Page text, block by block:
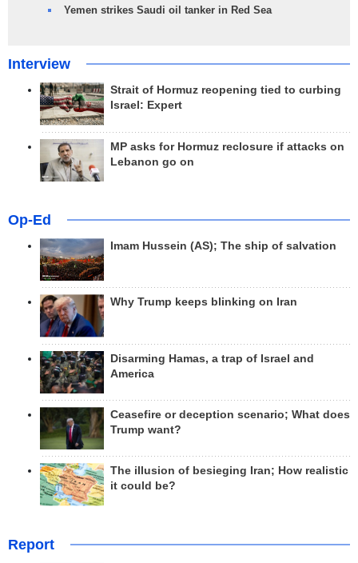
Yemen strikes Saudi oil tanker in Red Sea
Interview
Strait of Hormuz reopening tied to curbing
Israel: Expert
MP asks for Hormuz reclosure if attacks on
Lebanon go on
Op-Ed
Imam Hussein (AS); The ship of salvation
Why Trump keeps blinking on Iran
Disarming Hamas, a trap of Israel and
America
Ceasefire or deception scenario; What does
Trump want?
The illusion of besieging Iran; How realistic
it could be?
Report